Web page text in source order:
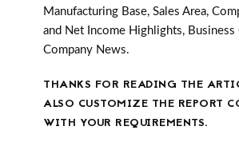
Manufacturing Base, Sales Area,
and Net Income Highlights,
Company News.
THANKS FOR READING THE
ALSO CUSTOMIZE THE REPORT
WITH YOUR REQUIREMENTS.